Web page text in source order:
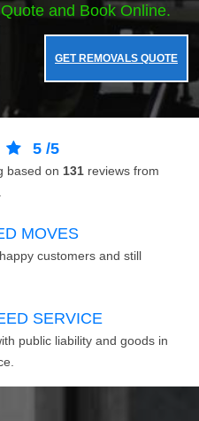
and Book Online.
GET REMOVALS QUOTE
5 /5
based on 131 reviews from
MOVES
happy customers and still
SERVICE
public liability and goods in